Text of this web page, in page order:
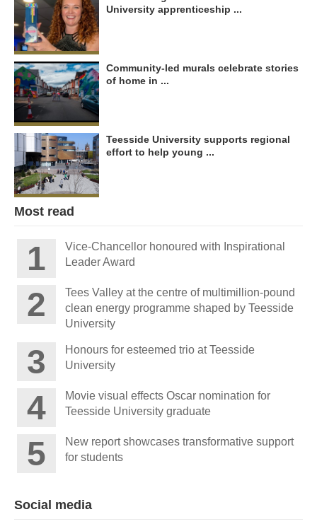
University apprenticeship ...
Community-led murals celebrate stories
of home in ...
Teesside University supports regional
effort to help young ...
Most read
Vice-Chancellor honoured with Inspirational
Leader Award
Tees Valley at the centre of multimillion-pound
clean energy programme shaped by Teesside
University
Honours for esteemed trio at Teesside
University
Movie visual effects Oscar nomination for
Teesside University graduate
New report showcases transformative support
for students
Social media